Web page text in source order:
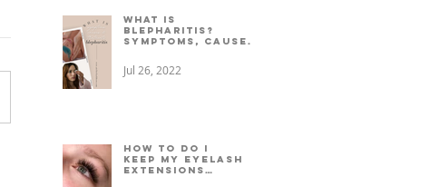
What is
Blepharitis?
Symptoms, causes,
Jul 26, 2022
How to do I
keep my eyelash
extensions